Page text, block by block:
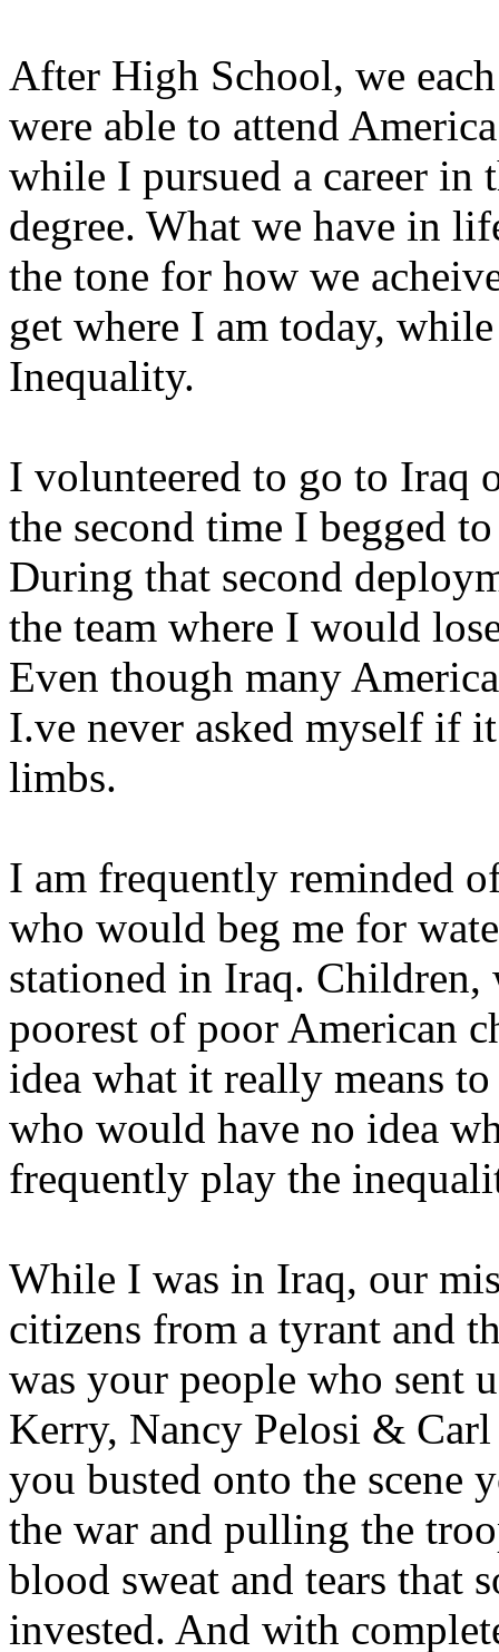
After High School, we
were able to attend
while I pursued a career in
degree. What we have in
the tone for how we
get where I am today,
Inequality.
I volunteered to go to Iraq
the second time I begged
During that second
the team where I would
Even though many
I.ve never asked myself if
limbs.
I am frequently reminded
who would beg me for
stationed in Iraq. Children,
poorest of poor American
idea what it really means
who would have no idea
frequently play the
While I was in Iraq, our
citizens from a tyrant and
was your people who sent
Kerry, Nancy Pelosi &
you busted onto the scene
the war and pulling the
blood sweat and tears that
invested. And with